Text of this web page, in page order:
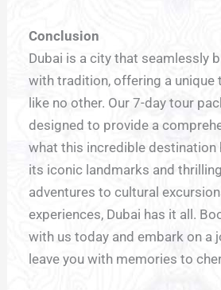
Conclusion
Dubai is a city that seamlessly
with tradition, offering a unique
like no other. Our 7-day tour
designed to provide a
what this incredible destination
its iconic landmarks and thrilling
adventures to cultural
experiences, Dubai has it all.
with us today and embark on a
leave you with memories to